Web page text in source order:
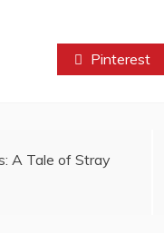
Pinterest
A Tale of Stray